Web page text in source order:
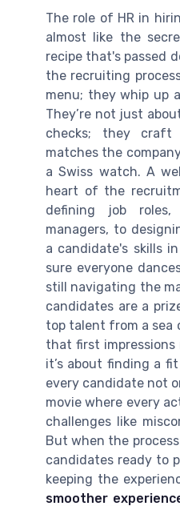
The role of HR in
almost like the
recipe that's passed
the recruiting
menu; they whip up
They’re not just
checks; they craft
matches the
a Swiss watch. A
heart of the
defining job roles,
managers, to
a candidate's skills
sure everyone
still navigating the
candidates are a
top talent from a sea
that first impressions
it’s about finding a
every candidate not
movie where every
challenges like
But when the
candidates ready to
keeping the
smoother